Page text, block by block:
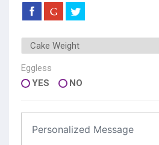
Eggless
YES
NO